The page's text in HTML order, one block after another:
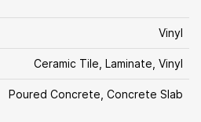
Vinyl
Ceramic Tile, Laminate, Vinyl
Poured Concrete, Concrete Slab